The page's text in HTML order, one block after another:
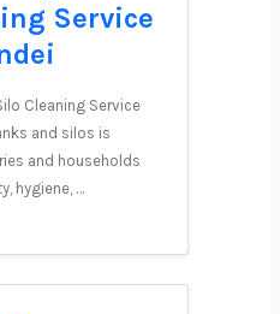
Service
Cleaning Service
and silos is
and households
hygiene, …